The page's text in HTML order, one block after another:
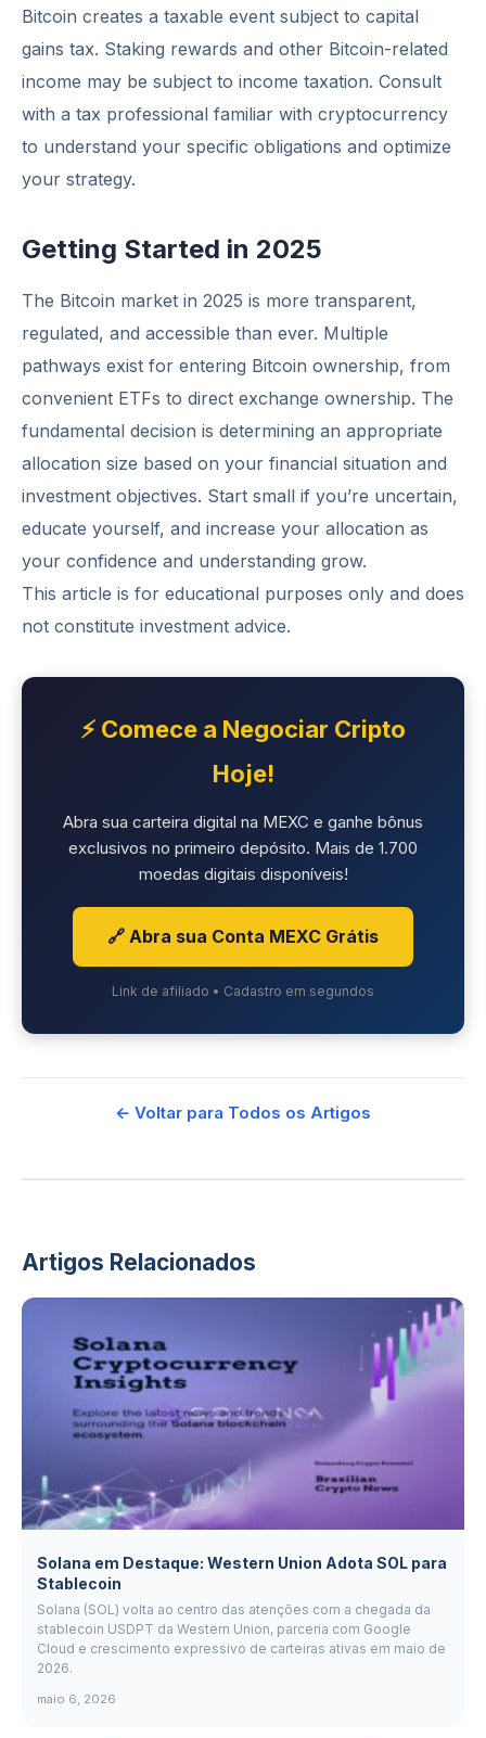
Bitcoin creates a taxable event subject to capital
gains tax. Staking rewards and other Bitcoin-related
income may be subject to income taxation. Consult
with a tax professional familiar with cryptocurrency
to understand your specific obligations and optimize
your strategy.
Getting Started in 2025
The Bitcoin market in 2025 is more transparent,
regulated, and accessible than ever. Multiple
pathways exist for entering Bitcoin ownership, from
convenient ETFs to direct exchange ownership. The
fundamental decision is determining an appropriate
allocation size based on your financial situation and
investment objectives. Start small if you’re uncertain,
educate yourself, and increase your allocation as
your confidence and understanding grow.
This article is for educational purposes only and does
not constitute investment advice.
⚡ Comece a Negociar Cripto
Hoje!
Abra sua carteira digital na MEXC e ganhe bônus
exclusivos no primeiro depósito. Mais de 1.700
moedas digitais disponíveis!
🔗 Abra sua Conta MEXC Grátis
Link de afiliado • Cadastro em segundos
← Voltar para Todos os Artigos
Artigos Relacionados
Solana em Destaque: Western Union Adota SOL para
Stablecoin
Solana (SOL) volta ao centro das atenções com a chegada da
stablecoin USDPT da Western Union, parceria com Google
Cloud e crescimento expressivo de carteiras ativas em maio de
2026.
maio 6, 2026